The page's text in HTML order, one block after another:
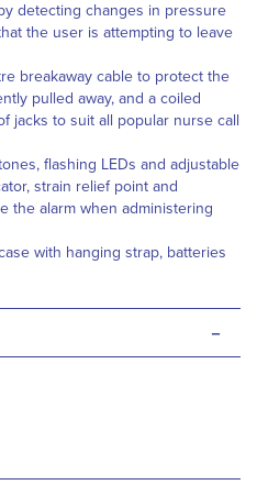
detecting changes in pressure
the user is attempting to leave
breakaway cable to protect the
pulled away, and a coiled
jacks to suit all popular nurse call
flashing LEDs and adjustable
strain relief point and
the alarm when administering
with hanging strap, batteries
-